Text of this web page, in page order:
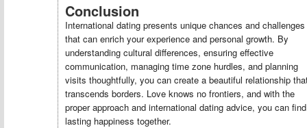
Conclusion
International dating presents unique chances and challenges
that can enrich your experience and personal growth. By
understanding cultural differences, ensuring effective
communication, managing time zone hurdles, and planning
visits thoughtfully, you can create a beautiful relationship
transcends borders. Love knows no frontiers, and with the
proper approach and international dating advice, you can find
lasting happiness together.